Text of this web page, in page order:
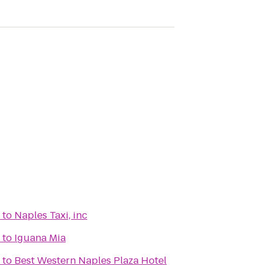
to Naples Taxi, inc
to Iguana Mia
to Best Western Naples Plaza Hotel